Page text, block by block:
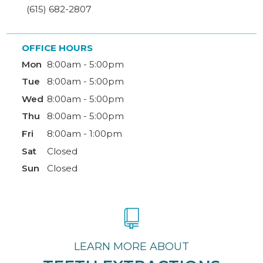
(615) 682-2807
OFFICE HOURS
Mon 8:00am - 5:00pm
Tue
8:00am - 5:00pm
Wed 8:00am - 5:00pm
Thu
8:00am - 5:00pm
Fri
8:00am - 1:00pm
Sat
Closed
Sun
Closed
LEARN MORE ABOUT